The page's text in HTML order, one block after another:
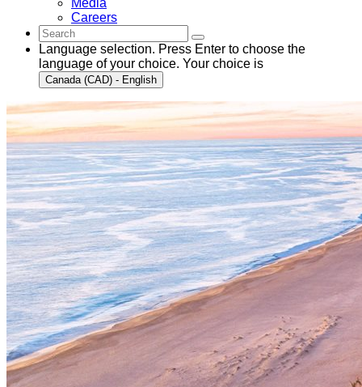
Media
Careers
Language selection. Press Enter to choose the
language of your choice. Your choice is
Canada (CAD) - English